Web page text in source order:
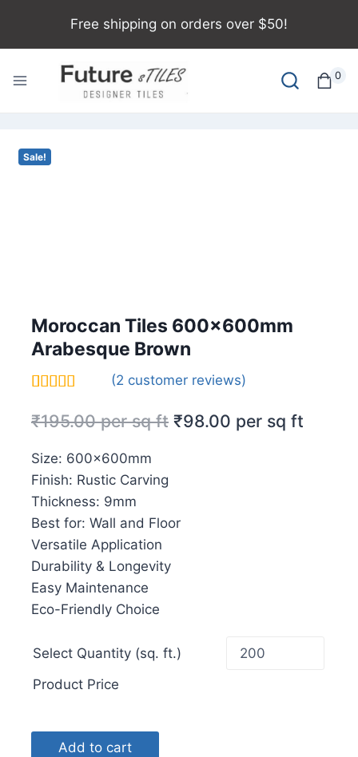
Free shipping on orders over $50!
0
Sale!
Moroccan Tiles 600x600mm
Arabesque Brown
out of 5
customer
ratings
(2 customer reviews)
₹195.00per sq ft ₹98.00 per sq ft
Size: 600x600mm
Finish: Rustic Carving
Thickness: 9mm
Best for: Wall and Floor
Versatile Application
Durability & Longevity
Easy Maintenance
Eco-Friendly Choice
Select Quantity (sq. ft.)
Product Price
Add to cart